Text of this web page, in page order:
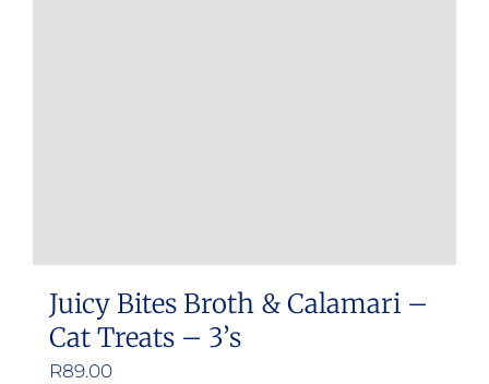
Juicy Bites Broth & Calamari –
Cat Treats – 3’s
R89.00